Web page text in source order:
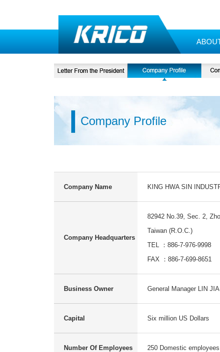
Company Profile
Company Name KING HWA SIN
Company Headquarters
82942 No.39, Sec. 2,
Taiwan (R.O.C.)
TEL ：886-7-976-9998
FAX ：886-7-699-8651
Business Owner General Manager LIN
Capital Six million US Dollars
Number Of Employees 250 Domestic